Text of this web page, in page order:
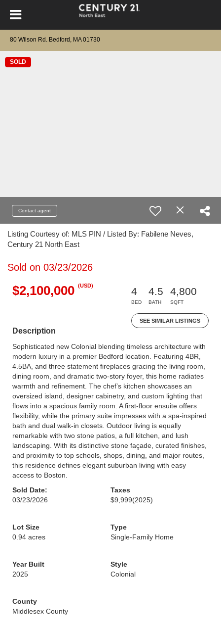
80 Wilson Rd. Bedford, MA 01730
SOLD
Contact agent
Listing Courtesy of: MLS PIN / Listed By: Fabilene Neves,
Century 21 North East
Sold on 03/23/2026
$2,100,000 (USD)
4
BED
4.5
BATH
4,800
SQFT
SEE SIMILAR LISTINGS
Description
Sophisticated new Colonial blending timeless architecture with
modern luxury in a premier Bedford location. Featuring 4BR,
4.5BA, and three statement fireplaces gracing the living room,
dining room, and dramatic two-story foyer, this home radiates
warmth and refinement. The chef’s kitchen showcases an
oversized island, designer cabinetry, and custom lighting that
flows into a spacious family room. A first-floor ensuite offers
flexibility, while the primary suite impresses with a spa-inspired
bath and dual walk-in closets. Outdoor living is equally
remarkable with two stone patios, a full kitchen, and lush
landscaping. With its distinctive stone façade, curated finishes,
and proximity to top schools, shops, dining, and major routes,
this residence defines elegant suburban living with easy
access to Boston.
Sold Date:
03/23/2026
Taxes
$9,999(2025)
Lot Size
0.94 acres
Type
Single-Family Home
Year Built
2025
Style
Colonial
County
Middlesex County